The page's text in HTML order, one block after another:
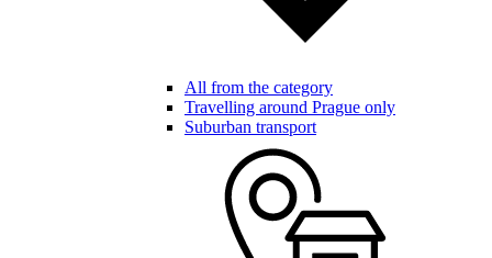
All from the category
Travelling around Prague only
Suburban transport